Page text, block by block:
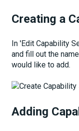
Creating a
In 'Edit Capability
and fill out the
would like to add.
Adding